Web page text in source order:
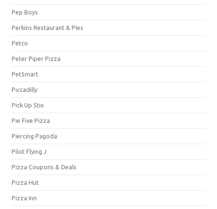
Pep Boys
Perkins Restaurant & PIes
Petco
Peter Piper Pizza
PetSmart
Piccadilly
Pick Up Stix
Pie Five Pizza
Piercing Pagoda
Pilot Flying J
Pizza Coupons & Deals
Pizza Hut
Pizza Inn